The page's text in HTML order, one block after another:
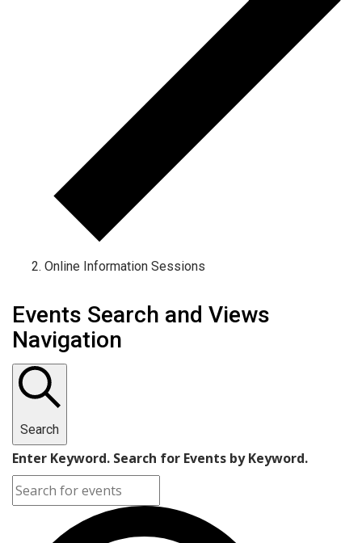
Online Information Sessions
Events
Events Search and Views
Navigation
Search
Enter Keyword. Search for Events by Keyword.